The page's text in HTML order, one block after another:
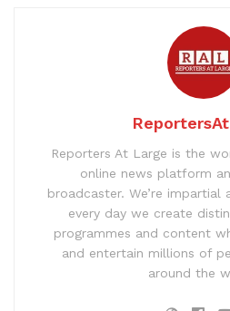
Reporters At Large is the
online news platform
broadcaster. We’re impartial
every day we create
programmes and content
and entertain millions of
around the